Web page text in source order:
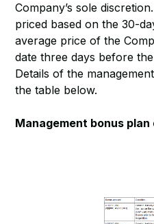
Company’s sole
priced based on the 30-
average price of the
date three days before
Details of the
the table below.
Management bonus plan